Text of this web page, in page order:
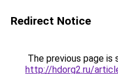
Redirect Notice
The previous page is
http://hdorg2.ru/